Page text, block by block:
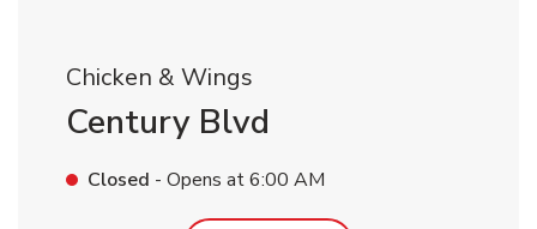
Chicken & Wings
Century Blvd
Closed - Opens at6:00 AM